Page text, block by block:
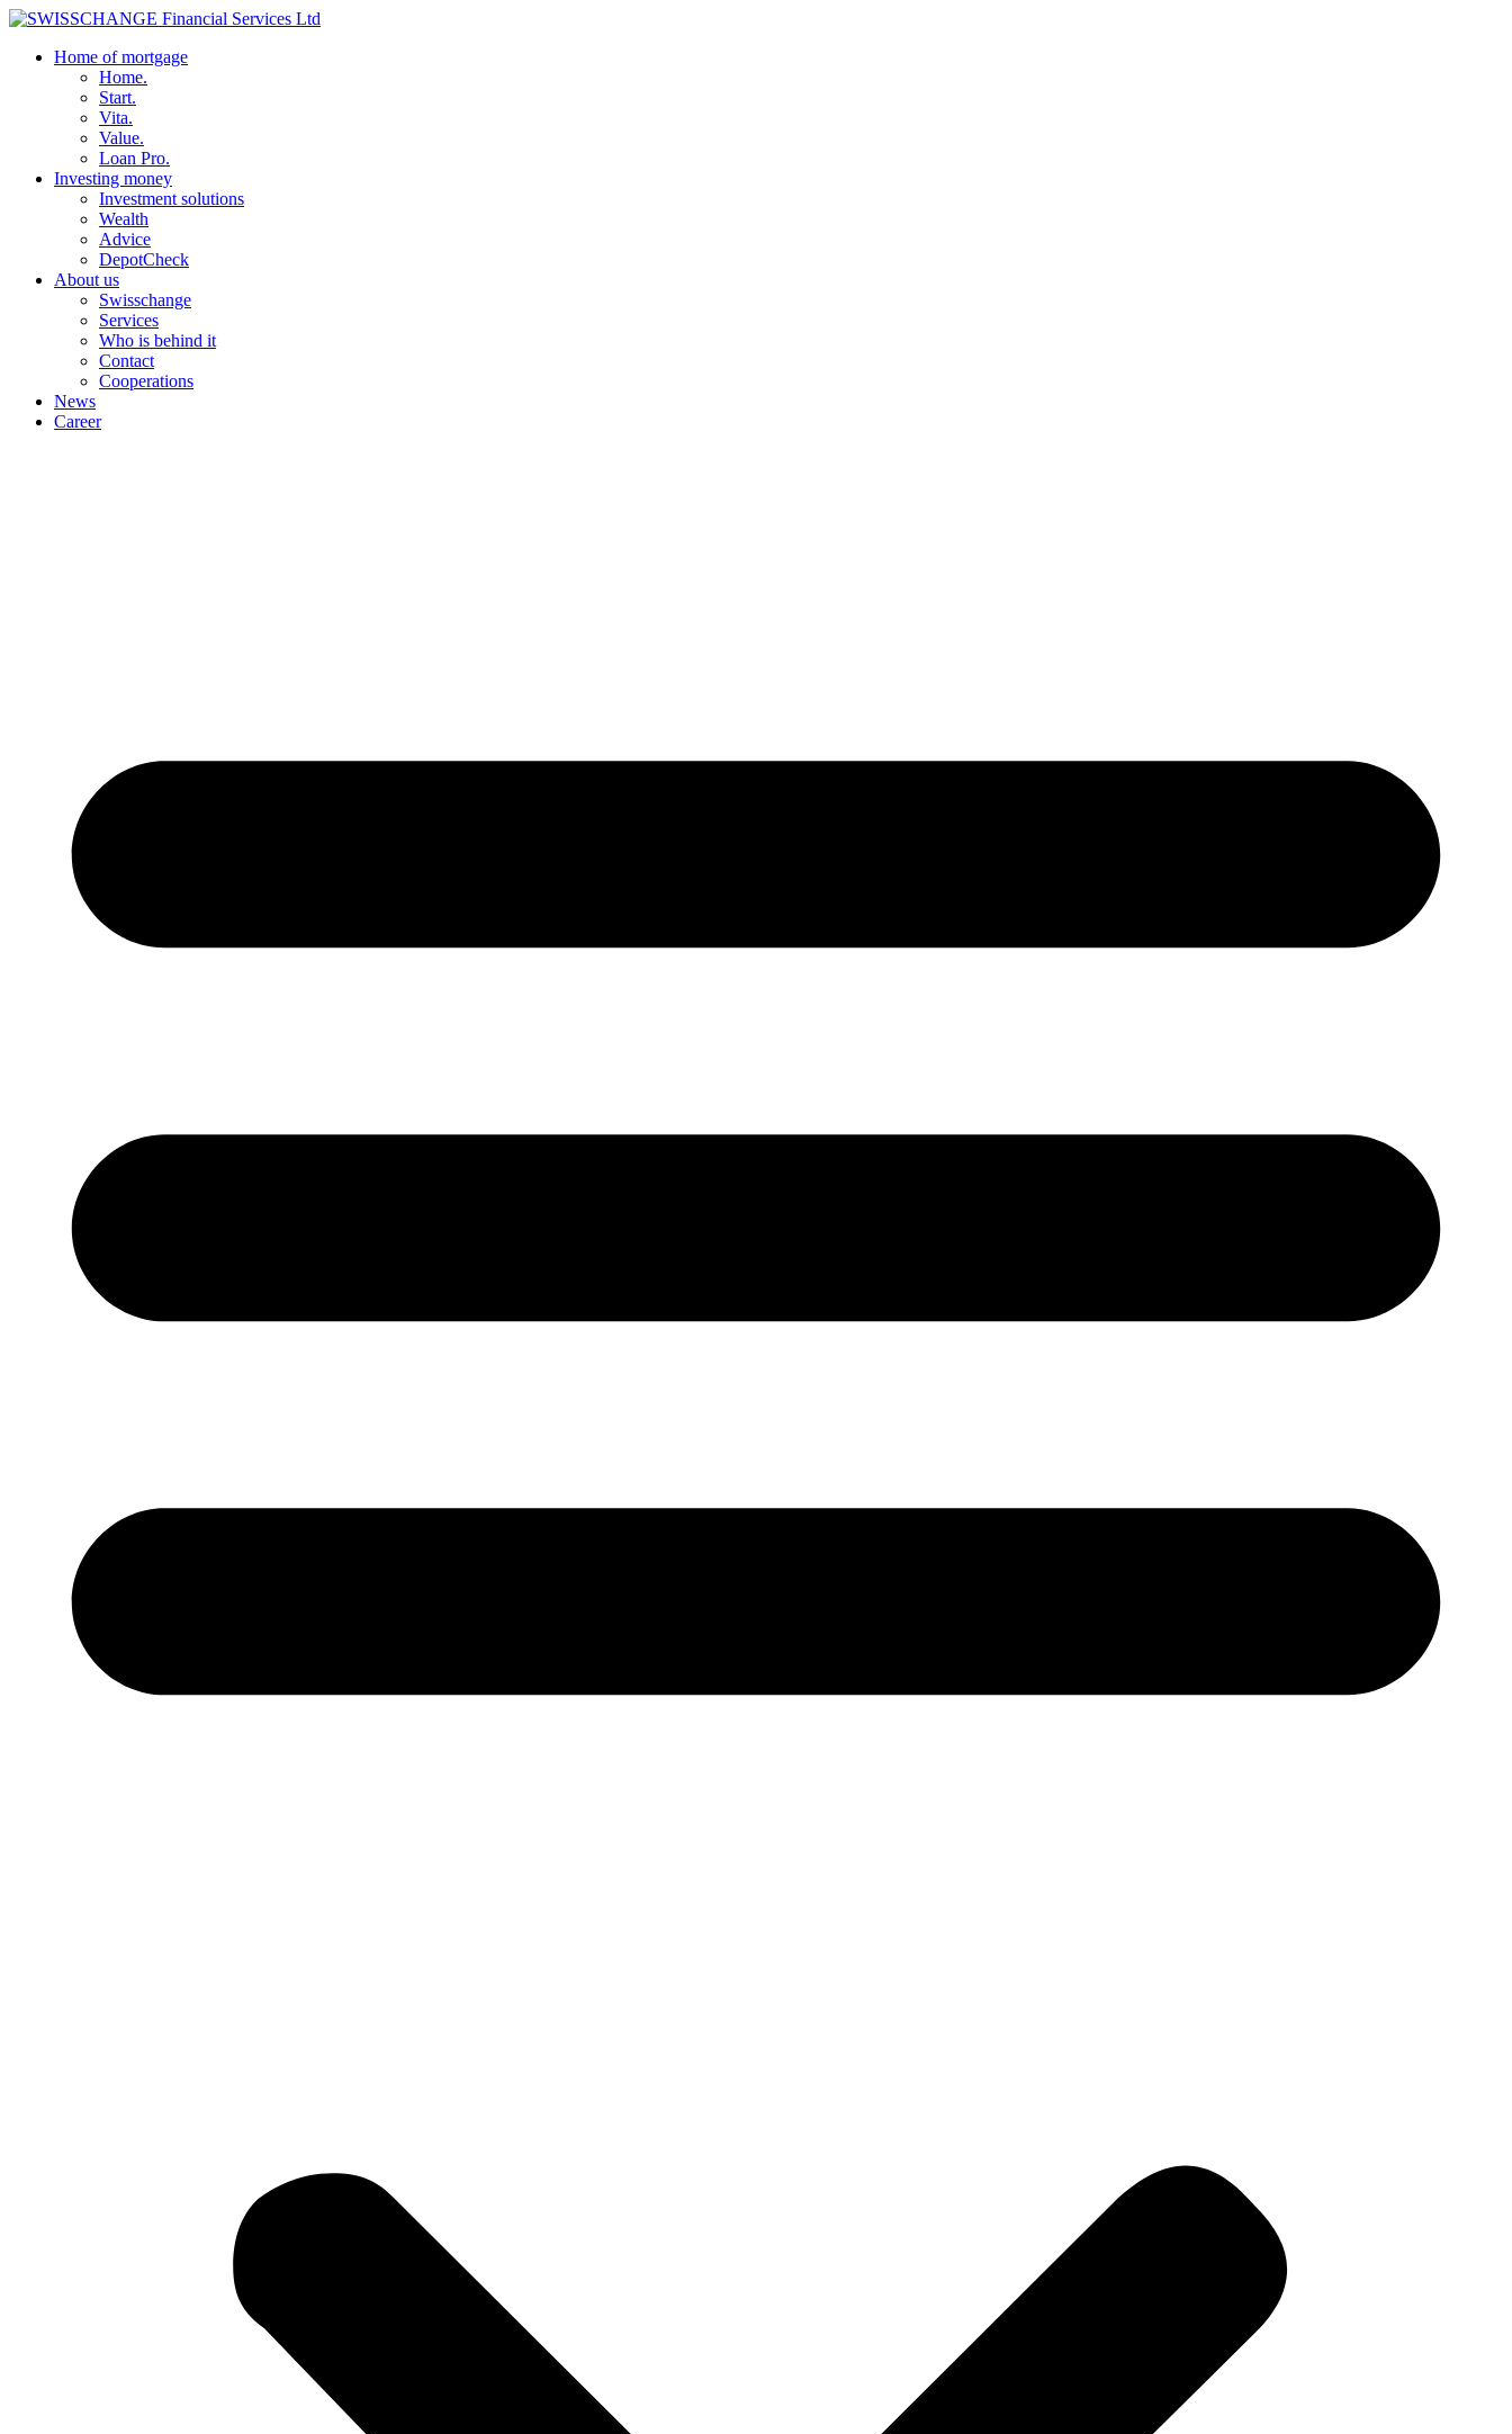
Home of mortgage
Home.
Start.
Vita.
Value.
Loan Pro.
Investing money
Investment solutions
Wealth
Advice
DepotCheck
About us
Swisschange
Services
Who is behind it
Contact
Cooperations
News
Career